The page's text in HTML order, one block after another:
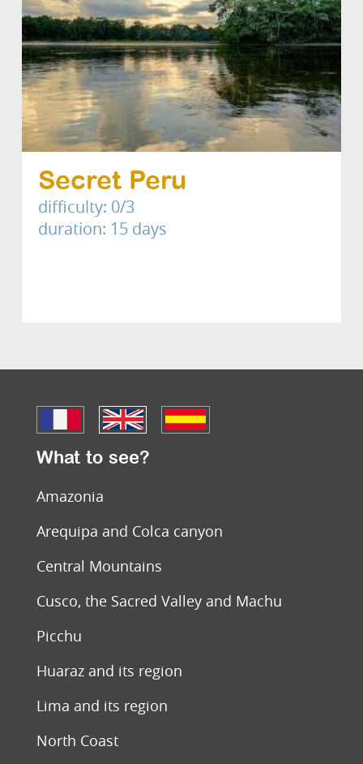
Secret Peru
difficulty: 0/3
duration: 15 days
What to see?
Amazonia
Arequipa and Colca canyon
Central Mountains
Cusco, the Sacred Valley and Machu
Picchu
Huaraz and its region
Lima and its region
North Coast